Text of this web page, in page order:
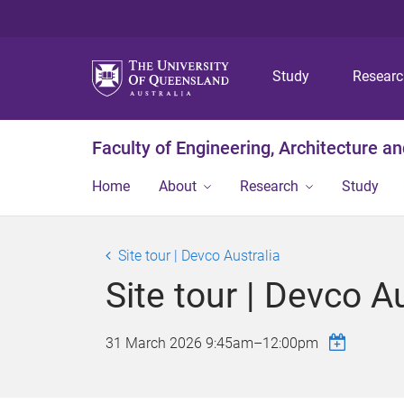
Study
Faculty of Engineering, Architecture
Home About Research Study
Site tour | Devco Australia
Site tour | Devco
31 March 2026 9:45am–12:00pm